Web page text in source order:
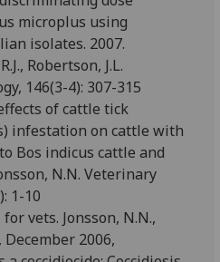
microplus using
isolates. 2007.
Robertson, J.L.
146(3-4): 307-315
of cattle tick
infestation on cattle with
Bos indicus cattle and
N.N. Veterinary
1-10
vets. Jonsson, N.N.,
, December 2006,